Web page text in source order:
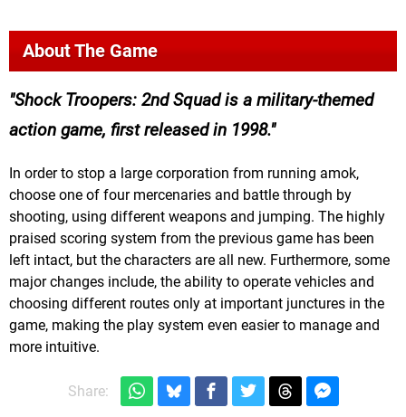
About The Game
Shock Troopers: 2nd Squad is a military-themed
action game, first released in 1998.
In order to stop a large corporation from running amok,
choose one of four mercenaries and battle through by
shooting, using different weapons and jumping. The highly
praised scoring system from the previous game has been
left intact, but the characters are all new. Furthermore, some
major changes include, the ability to operate vehicles and
choosing different routes only at important junctures in the
game, making the play system even easier to manage and
more intuitive.
Share: